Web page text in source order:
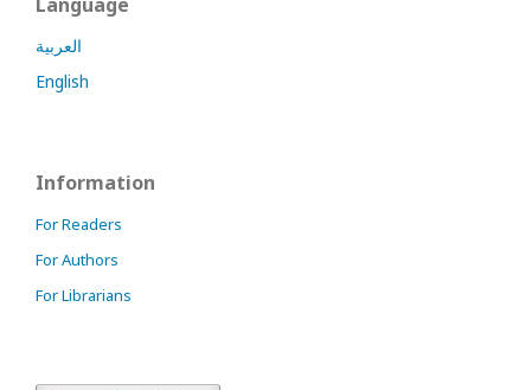
العربية
English
Information
For Readers
For Authors
For Librarians